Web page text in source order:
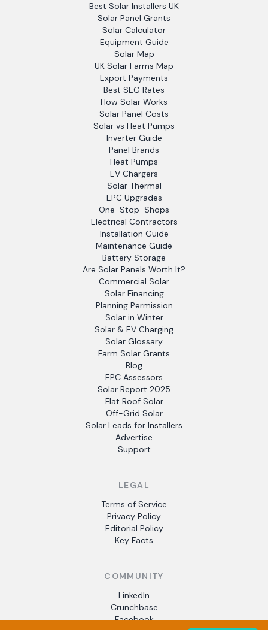
Best Solar Installers UK
Solar Panel Grants
Solar Calculator
Equipment Guide
Solar Map
UK Solar Farms Map
Export Payments
Best SEG Rates
How Solar Works
Solar Panel Costs
Solar vs Heat Pumps
Inverter Guide
Panel Brands
Heat Pumps
EV Chargers
Solar Thermal
EPC Upgrades
One-Stop-Shops
Electrical Contractors
Installation Guide
Maintenance Guide
Battery Storage
Are Solar Panels Worth It?
Commercial Solar
Solar Financing
Planning Permission
Solar in Winter
Solar & EV Charging
Solar Glossary
Farm Solar Grants
Blog
EPC Assessors
Solar Report 2025
Flat Roof Solar
Off-Grid Solar
Solar Leads for Installers
Advertise
Support
LEGAL
Terms of Service
Privacy Policy
Editorial Policy
Key Facts
COMMUNITY
LinkedIn
Crunchbase
Facebook